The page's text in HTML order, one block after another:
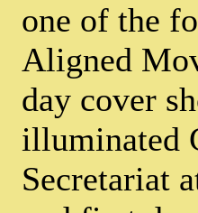
one of the
Aligned
day cover
illuminated
Secretariat